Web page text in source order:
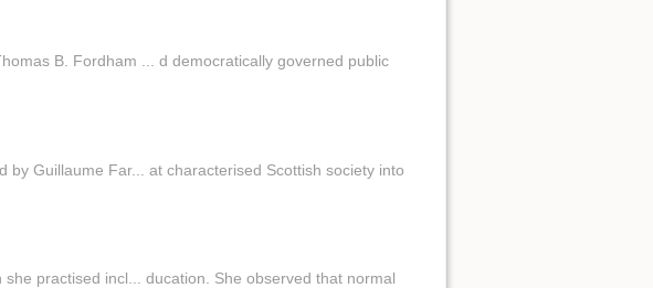
B. Fordham ... d democratically governed public
by Guillaume Far... at characterised Scottish society into
practised incl... ducation. She observed that normal